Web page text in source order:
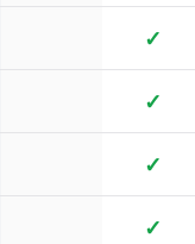
✓
✓
✓
✓